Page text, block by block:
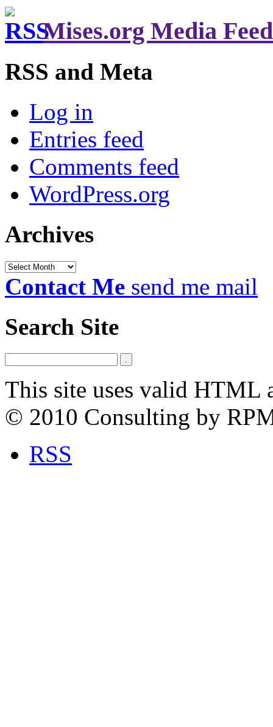
Mises.org Media Feed
RSS and Meta
Log in
Entries feed
Comments feed
WordPress.org
Archives
Archives
Contact Me send me mail
Search Site
This site uses valid HTML
© 2010 Consulting by
RSS